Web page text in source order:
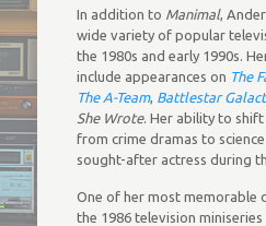
In addition to Manimal,
wide variety of popular
the 1980s and early 1990s.
include appearances on The
The A-Team, Battlestar
She Wrote. Her ability to
from crime dramas to
sought-after actress during
One of her most memorable
the 1986 television miniseries